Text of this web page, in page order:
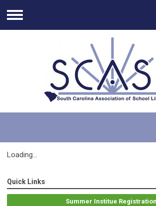
Menu
Loading...
Quick Links
Summer Institue Registration